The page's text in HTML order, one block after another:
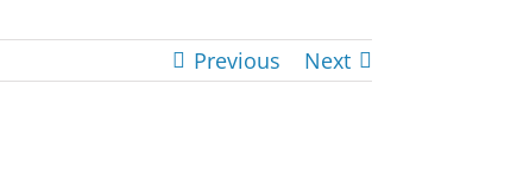
Previous Next